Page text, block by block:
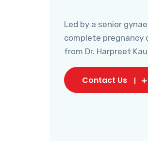
Led by a senior
complete pregnancy
from Dr. Harpreet
Contact Us